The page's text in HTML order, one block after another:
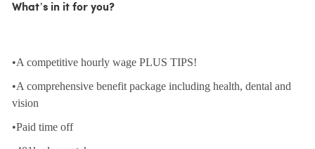
What’s in it for you?
•A competitive hourly wage PLUS TIPS!
•A comprehensive benefit package including health, dental and
vision
•Paid time off